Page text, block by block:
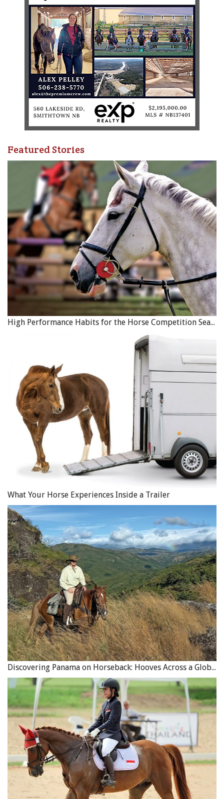
Featured Stories
High Performance Habits for the Horse Competition Season
What Your Horse Experiences Inside a Trailer
Discovering Panama on Horseback: Hooves Across a Global Crossroads